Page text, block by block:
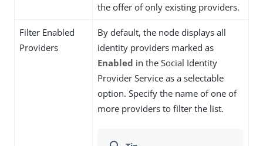
the offer of only existing providers.
Filter Enabled
Providers
By default, the node displays all
identity providers marked as
Enabled in the Social Identity
Provider Service as a selectable
option. Specify the name of one of
more providers to filter the list.